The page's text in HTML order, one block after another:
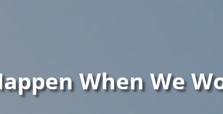
When We